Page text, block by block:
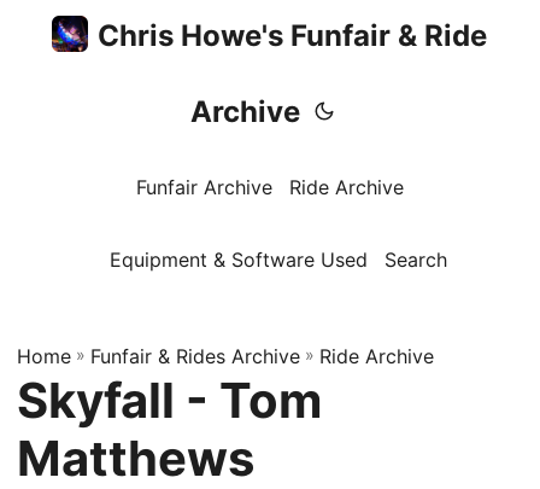
Chris Howe's Funfair & Ride
Archive
Funfair Archive Ride Archive
Equipment & Software Used Search
Home » Funfair & Rides Archive » Ride Archive
Skyfall - Tom
Matthews